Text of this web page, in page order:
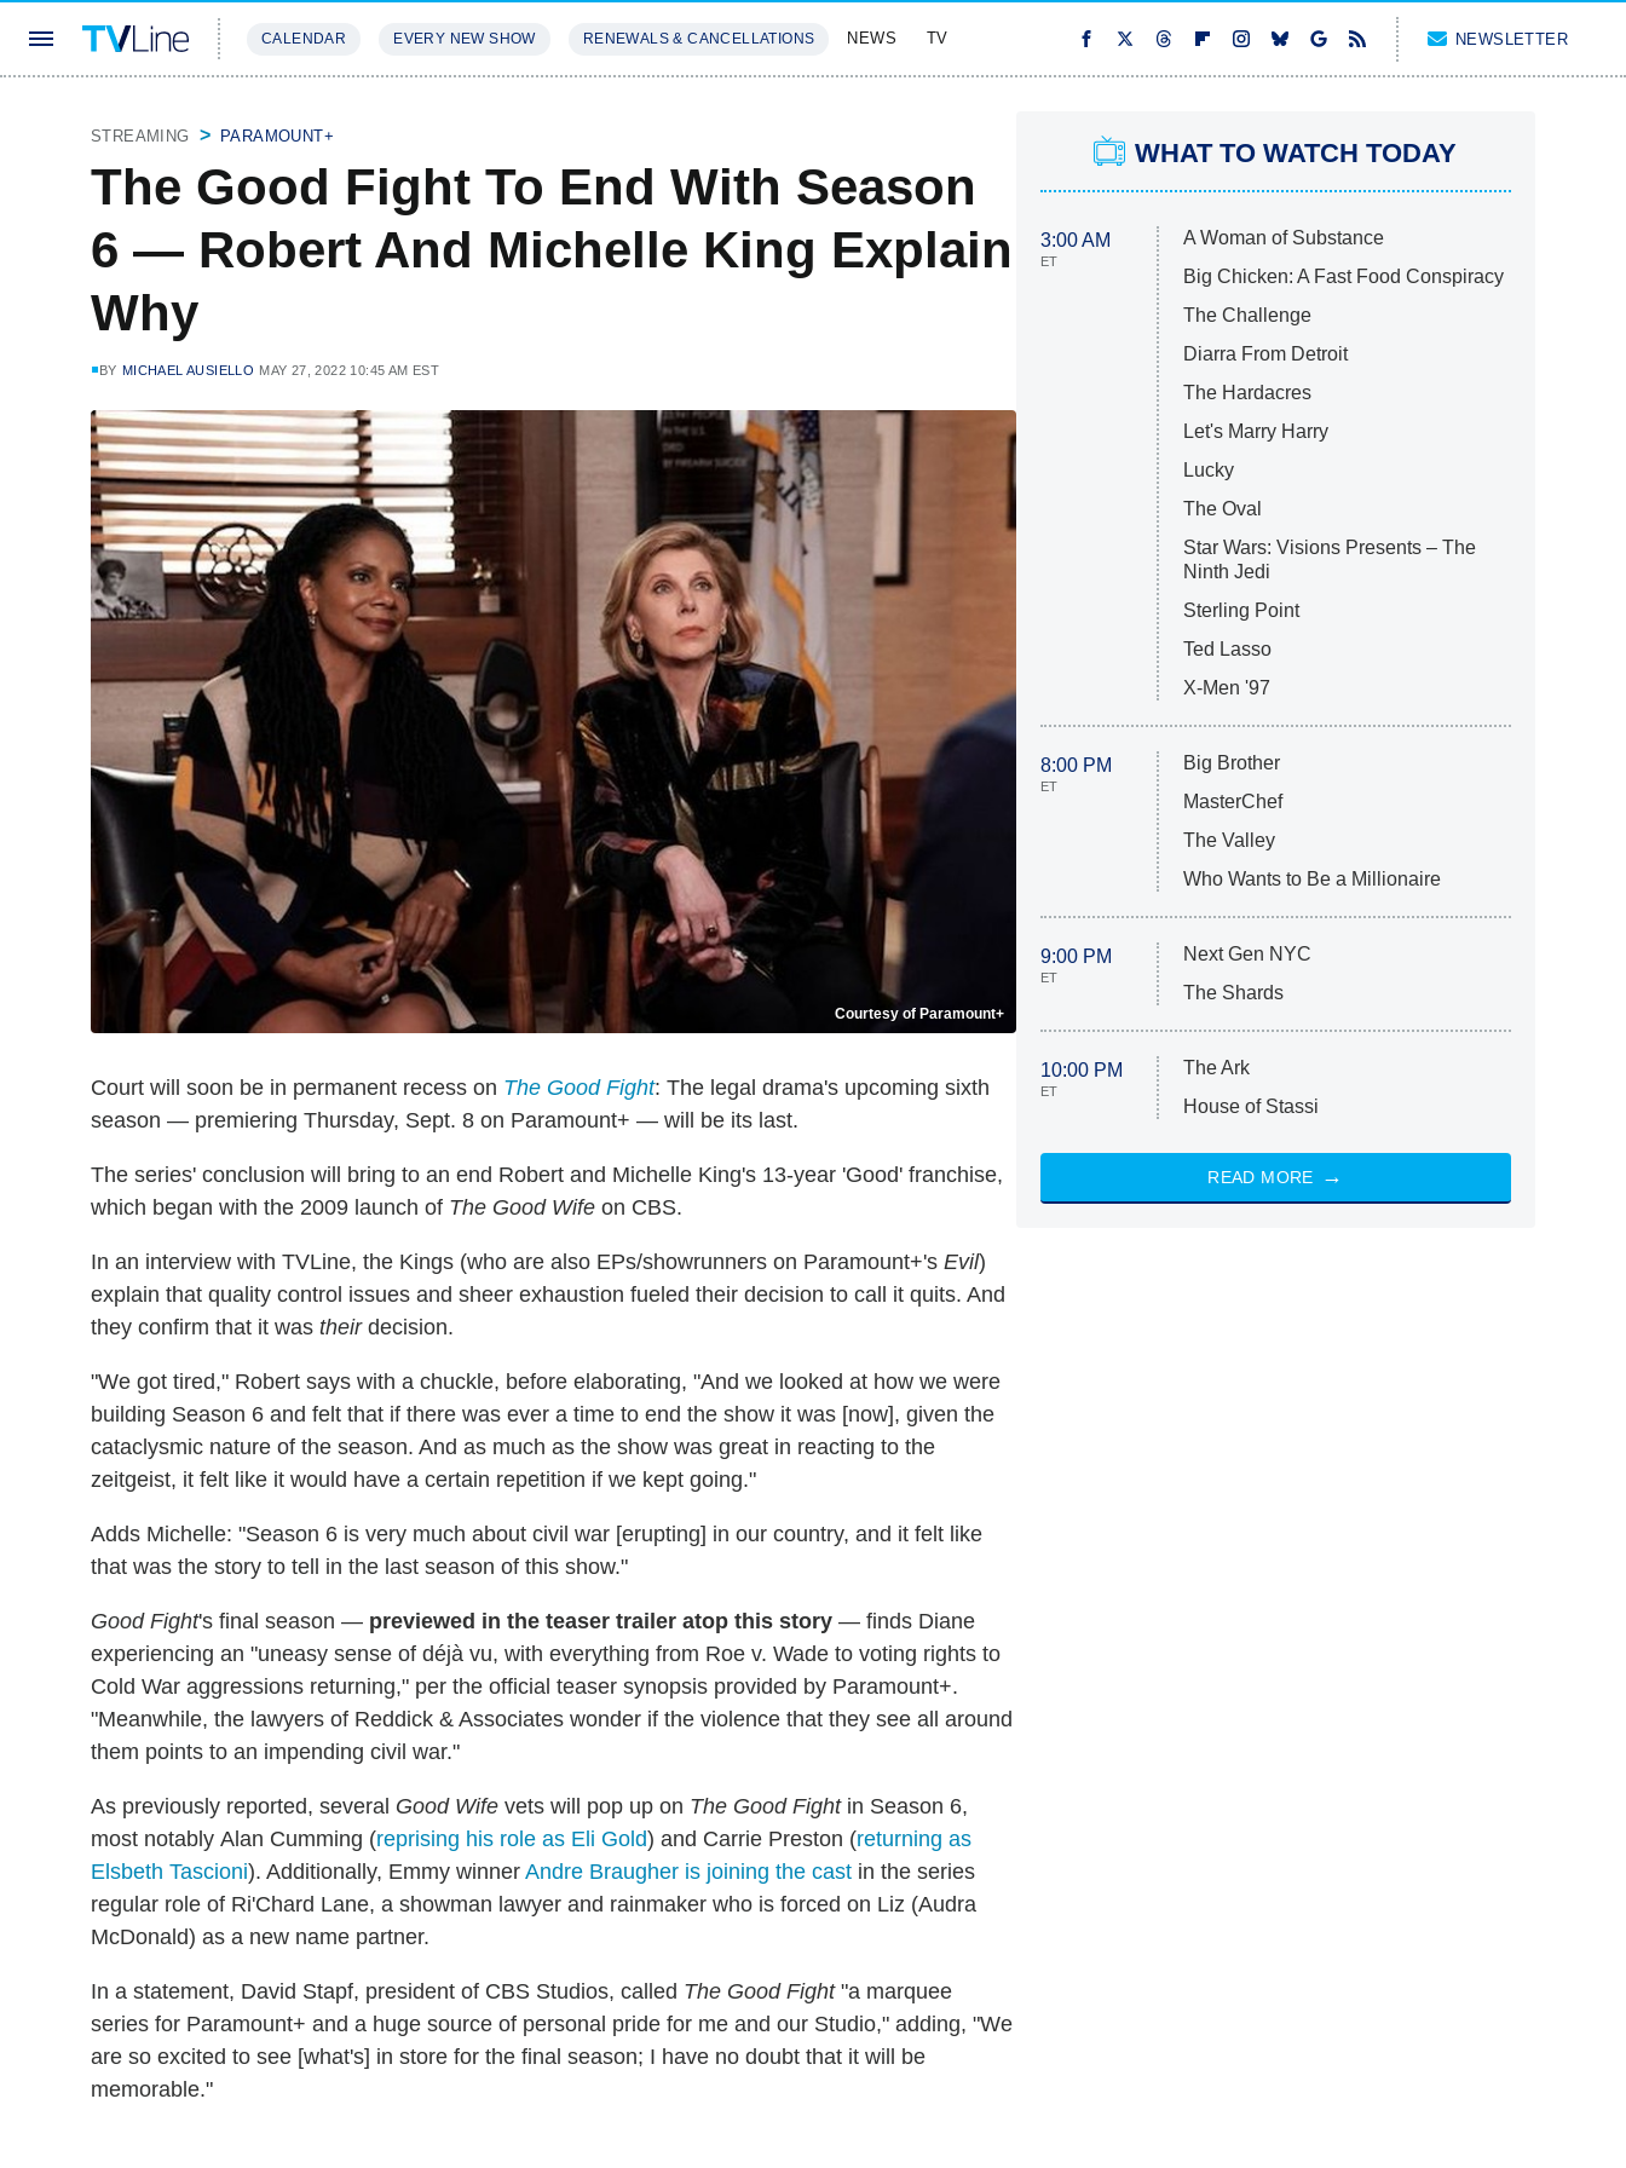
CALENDAR EVERY NEW SHOW RENEWALS & CANCELLATIONS NEWS TV NEWSLETTER
STREAMING PARAMOUNT+
The Good Fight To End With Season
6 — Robert And Michelle King Explain
Why
BY MICHAEL AUSIELLO MAY 27, 2022 10:45 AM EST
Courtesy of Paramount+
Court will soon be in permanent recess on The Good Fight: The legal drama's upcoming sixth
season — premiering Thursday, Sept. 8 on Paramount+ — will be its last.
The series' conclusion will bring to an end Robert and Michelle King's 13-year 'Good' franchise,
which began with the 2009 launch of The Good Wife on CBS.
In an interview with TVLine, the Kings (who are also EPs/showrunners on Paramount+'s Evil)
explain that quality control issues and sheer exhaustion fueled their decision to call it quits. And
they confirm that it was theirdecision.
"We got tired," Robert says with a chuckle, before elaborating, "And we looked at how we were
building Season 6 and felt that if there was ever a time to end the show it was [now], given the
cataclysmic nature of the season. And as much as the show was great in reacting to the
zeitgeist, it felt like it would have a certain repetition if we kept going."
Adds Michelle: "Season 6 is very much about civil war [erupting] in our country, and it felt like
that was the story to tell in the last season of this show."
Good Fight's final season — previewed in the teaser trailer atop this story — finds Diane
experiencing an "uneasy sense of déjà vu, with everything from Roe v. Wade to voting rights to
Cold War aggressions returning," per the official teaser synopsis provided by Paramount+.
"Meanwhile, the lawyers of Reddick & Associates wonder if the violence that they see all around
them points to an impending civil war."
As previously reported, several Good Wife vets will pop up on The Good Fightin Season 6,
most notably Alan Cumming (reprising his role as Eli Gold) and Carrie Preston (returning as
Elsbeth Tascioni). Additionally, Emmy winner Andre Braugher is joining the cast in the series
regular role of Ri'Chard Lane, a showman lawyer and rainmaker who is forced on Liz (Audra
McDonald) as a new name partner.
In a statement, David Stapf, president of CBS Studios, called The Good Fight"a marquee
series for Paramount+ and a huge source of personal pride for me and our Studio," adding, "We
are so excited to see [what's] in store for the final season; I have no doubt that it will be
memorable."
WHAT TO WATCH TODAY
3:00 AM
ET
A Woman of Substance
Big Chicken: A Fast Food Conspiracy
The Challenge
Diarra From Detroit
The Hardacres
Let's Marry Harry
Lucky
The Oval
Star Wars: Visions Presents – The
Ninth Jedi
Sterling Point
Ted Lasso
X-Men '97
8:00 PM
ET
Big Brother
MasterChef
The Valley
Who Wants to Be a Millionaire
9:00 PM
ET
Next Gen NYC
The Shards
10:00 PM
ET
The Ark
House of Stassi
READ MORE